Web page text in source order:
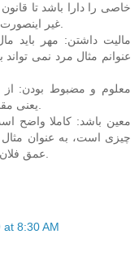
خاصی را دارا باشد تا
غیر اینصورت زن نمی تواند اقدام به گرفتن مهر کند.
مالیت داشتن: مهر باید
عنوانم مثال مرد نمی
معلوم و مضبوط بودن:
یعنی مقدار آن روشن و قابل اندازه گیری باشد.
معین باشد: کاملا واضح
چیزی است، به عنوان
عمق فلان اقیانوس است را مهریه قرار می دهم.
8:30 AM